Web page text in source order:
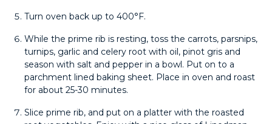
Turn oven back up to 400°F.
While the prime rib is resting, toss the carrots, parsnips,
turnips, garlic and celery root with oil, pinot gris and
season with salt and pepper in a bowl. Put on to a
parchment lined baking sheet. Place in oven and roast
for about 25-30 minutes.
Slice prime rib, and put on a platter with the roasted